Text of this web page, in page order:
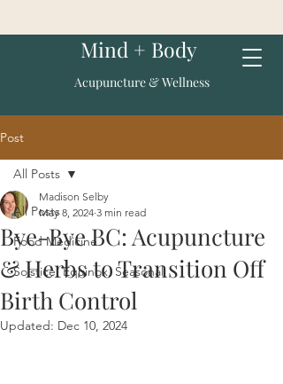
Mind + Body
Acupuncture & Wellness
Post
All Posts
Food Medicine
Solstice, Equinox, Seasonal
All Posts
Bye-Bye BC: Acupuncture
& Herbs to Transition Off
Birth Control
Madison Selby
May 8, 2024 3 min read
Updated: Dec 10, 2024